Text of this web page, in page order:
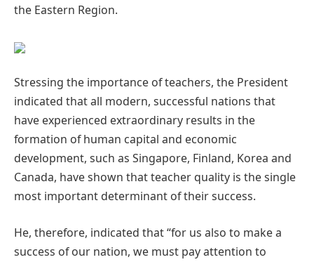
the Eastern Region.
Stressing the importance of teachers, the President
indicated that all modern, successful nations that
have experienced extraordinary results in the
formation of human capital and economic
development, such as Singapore, Finland, Korea and
Canada, have shown that teacher quality is the single
most important determinant of their success.
He, therefore, indicated that “for us also to make a
success of our nation, we must pay attention to